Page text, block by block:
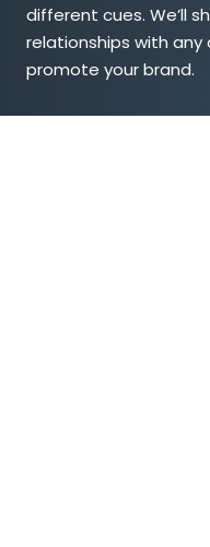
different cues. We’ll
relationships with
promote your brand.